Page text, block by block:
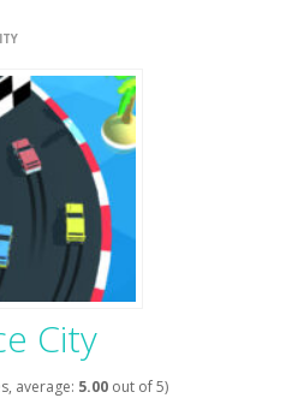
is a run-and-battle game where you build an army on the move and smash through everything in your path. Pass through...
-Racing in City is a fast-paced driving game that sends you speeding through busy city streets. Push for top speed, weave...
Simulator
City
average: 5.00out of 5)